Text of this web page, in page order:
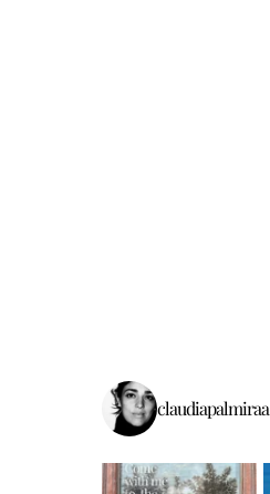
claudiapalmiraa